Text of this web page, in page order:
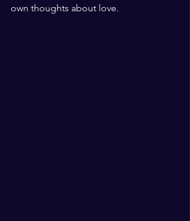
own thoughts about love.